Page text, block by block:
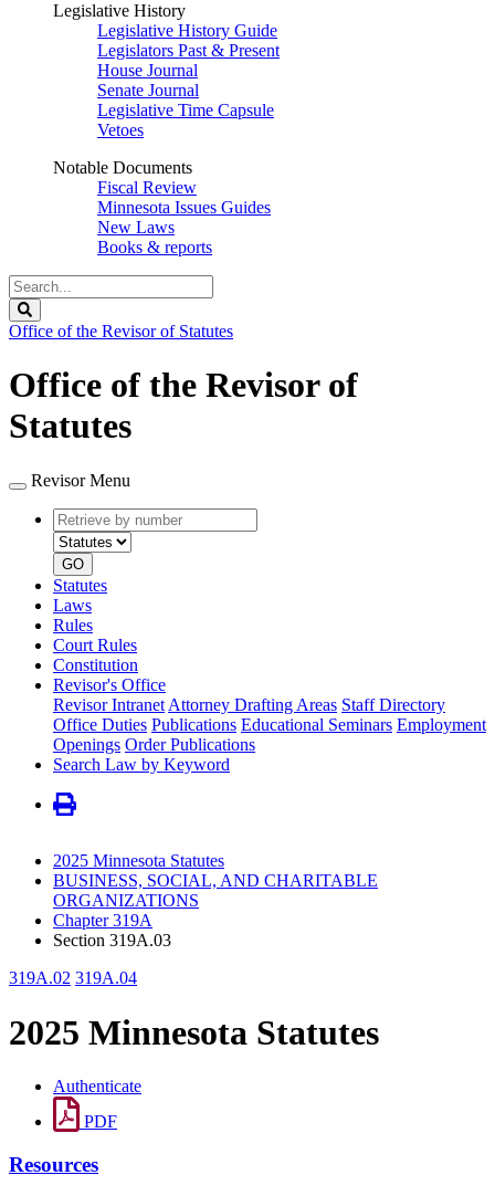
Legislative History
Legislative History Guide
Legislators Past & Present
House Journal
Senate Journal
Legislative Time Capsule
Vetoes
Notable Documents
Fiscal Review
Minnesota Issues Guides
New Laws
Books & reports
Search
Legislature
Office of the Revisor of Statutes
Office of the Revisor of
Statutes
Revisor Menu
Retrieve
by
number
type
GO
Statutes
Laws
Rules
Court Rules
Constitution
Revisor's Office
Revisor Intranet Attorney Drafting Areas Staff Directory
Office Duties Publications Educational Seminars Employment
Openings Order Publications
Search Law by Keyword
2025 Minnesota Statutes
BUSINESS, SOCIAL, AND CHARITABLE
ORGANIZATIONS
Chapter 319A
Section 319A.03
319A.02 319A.04
2025 Minnesota Statutes
Authenticate
PDF
Resources